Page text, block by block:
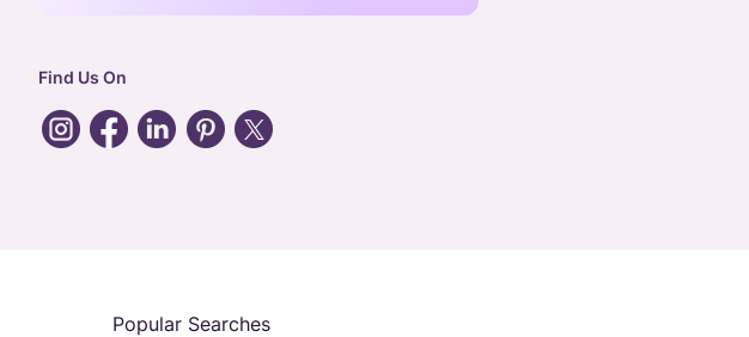
Find Us On
Popular Searches